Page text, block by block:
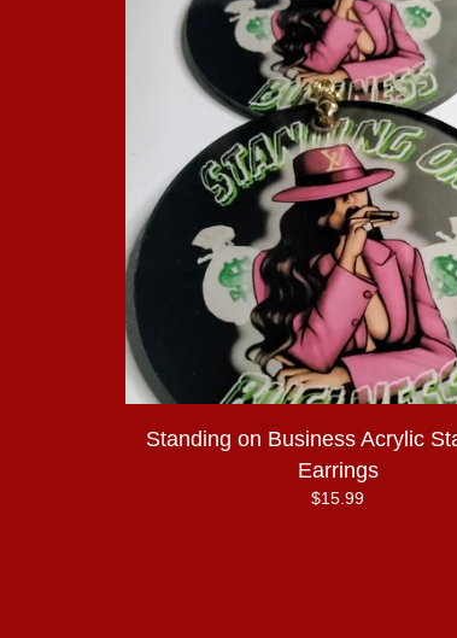
Standing on Business Acrylic
Earrings
$15.99